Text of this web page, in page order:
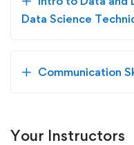
Data Science
Communication
Your Instructors